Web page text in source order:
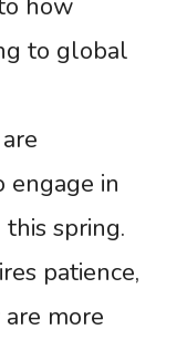
how
to global
engage in
spring.
patience,
more